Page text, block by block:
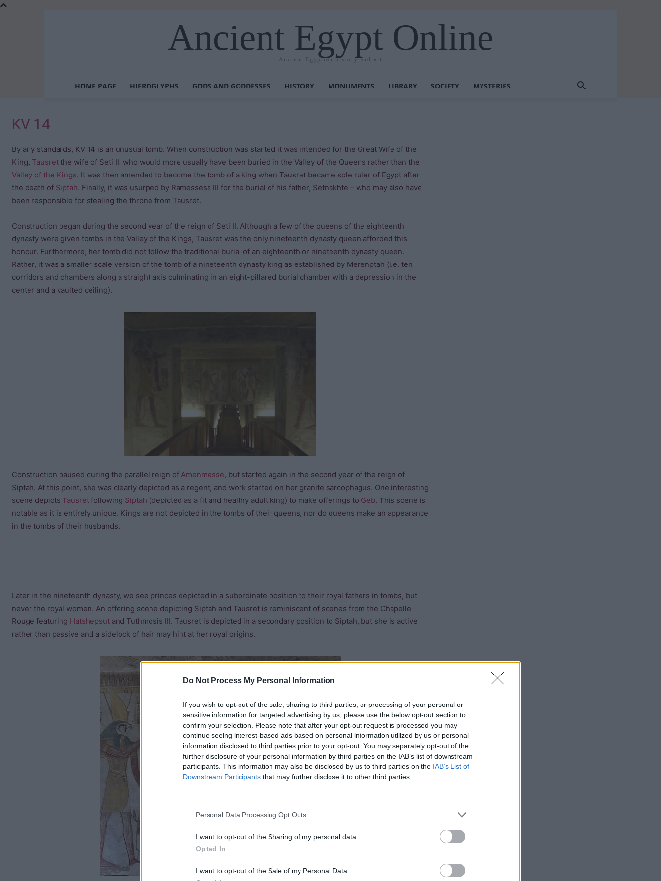
Do Not Process My Personal Information
If you wish to opt-out of the sale, sharing to third parties, or processing of your personal or
sensitive information for targeted advertising by us, please use the below opt-out section to
confirm your selection. Please note that after your opt-out request is processed you may
continue seeing interest-based ads based on personal information utilized by us or personal
information disclosed to third parties prior to your opt-out. You may separately opt-out of the
further disclosure of your personal information by third parties on the IAB’s list of downstream
participants. This information may also be disclosed by us to third parties on the IAB’s List of
Downstream Participants that may further disclose it to other third parties.
Personal Data Processing Opt Outs
I want to opt-out of the Sharing of my personal data.
Opted In
I want to opt-out of the Sale of my Personal Data.
Ancient Egypt Online
Ancient Egyptian history and art
HOME PAGE HIEROGLYPHS GODS AND GODDESSES HISTORY MONUMENTS LIBRARY SOCIETY MYSTERIES
KV 14
By any standards, KV 14 is an unusual tomb. When construction was started it was intended for the Great Wife of the
King, Tausret the wife of Seti II, who would more usually have been buried in the Valley of the Queens rather than the
Valley of the Kings. It was then amended to become the tomb of a king when Tausret became sole ruler of Egypt after
the death of Siptah. Finally, it was usurped by Ramessess III for the burial of his father, Setnakhte – who may also have
been responsible for stealing the throne from Tausret.
Construction began during the second year of the reign of Seti II. Although a few of the queens of the eighteenth
dynasty were given tombs in the Valley of the Kings, Tausret was the only nineteenth dynasty queen afforded this
honour. Furthermore, her tomb did not follow the traditional burial of an eighteenth or nineteenth dynasty queen.
Rather, it was a smaller scale version of the tomb of a nineteenth dynasty king as established by Merenptah (i.e. ten
corridors and chambers along a straight axis culminating in an eight-pillared burial chamber with a depression in the
center and a vaulted ceiling).
Construction paused during the parallel reign of Amenmesse, but started again in the second year of the reign of
Siptah. At this point, she was clearly depicted as a regent, and work started on her granite sarcophagus. One interesting
scene depicts Tausret following Siptah (depicted as a fit and healthy adult king) to make offerings to Geb. This scene is
notable as it is entirely unique. Kings are not depicted in the tombs of their queens, nor do queens make an appearance
in the tombs of their husbands.
Later in the nineteenth dynasty, we see princes depicted in a subordinate position to their royal fathers in tombs, but
never the royal women. An offering scene depicting Siptah and Tausret is reminiscent of scenes from the Chapelle
Rouge featuring Hatshepsut and Tuthmosis III. Tausret is depicted in a secondary position to Siptah, but she is active
rather than passive and a sidelock of hair may hint at her royal origins.